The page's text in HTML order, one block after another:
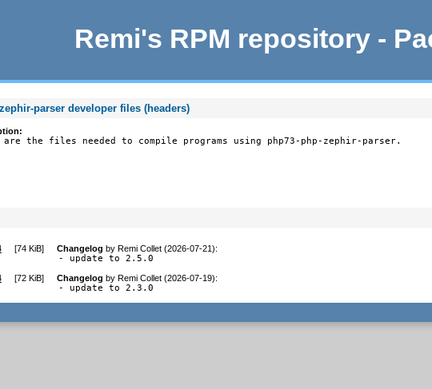
Remi's RPM repository -
parser developer files (headers)
are the files needed to compile programs using php73-php-zephir-parser.
[74 KiB] Changelog by Remi Collet (2026-07-21):
- update to 2.5.0
[72 KiB] Changelog by Remi Collet (2026-07-19):
- update to 2.3.0